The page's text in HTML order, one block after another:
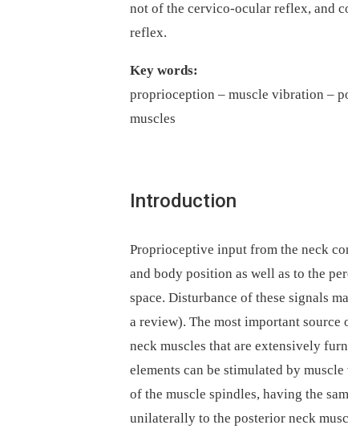
not of the cervico-ocular reflex, and
reflex.
Key words:
proprioception –⁠ muscle vibration –⁠
muscles
Introduction
Proprioceptive input from the neck
and body position as well as to the
space. Disturbance of these signals
a review). The most important
neck muscles that are extensively
elements can be stimulated by
of the muscle spindles, having the
unilaterally to the posterior neck